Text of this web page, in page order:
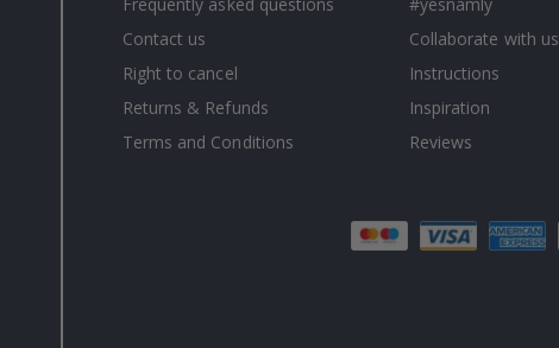
Contact us
Right to cancel
Returns & Refunds
Terms and Conditions
Collaborate with
Instructions
Inspiration
Reviews